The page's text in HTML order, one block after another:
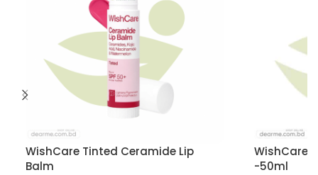
WishCare Tinted Ceramide Lip
Balm
WishCare
-50ml